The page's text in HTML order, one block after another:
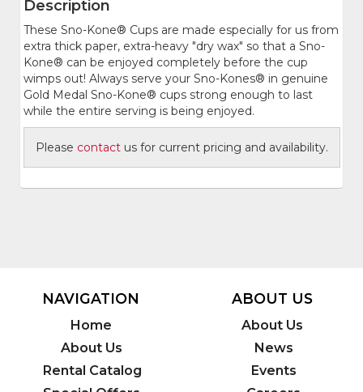
Description
These Sno-Kone® Cups are made especially for us from
extra thick paper, extra-heavy "dry wax" so that a Sno-
Kone® can be enjoyed completely before the cup
wimps out! Always serve your Sno-Kones® in genuine
Gold Medal Sno-Kone® cups strong enough to last
while the entire serving is being enjoyed.
Please contactus for current pricing and availability.
NAVIGATION
Home
About Us
Rental Catalog
ABOUT US
About Us
News
Events